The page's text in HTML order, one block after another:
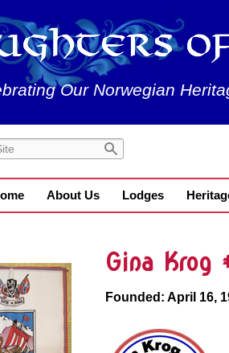
Our Norwegian
About Us Lodges
Gina Krog
Founded: April 16,